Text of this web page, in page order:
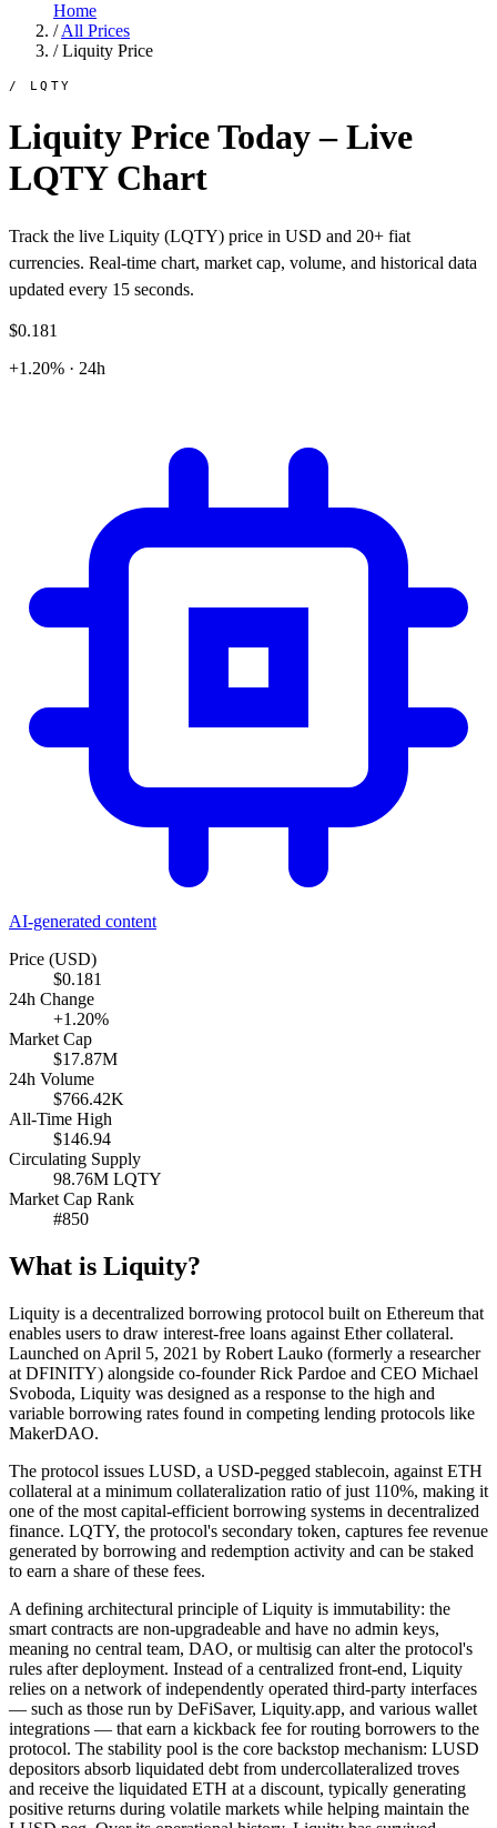
Home
/ All Prices
/ Liquity Price
/ LQTY
Liquity Price Today – Live
LQTY Chart
Track the live Liquity (LQTY) price in USD and 20+ fiat
currencies. Real-time chart, market cap, volume, and historical data
updated every 15 seconds.
$0.181
+1.20% · 24h
AI-generated content
Price (USD)
$0.181
24h Change
+1.20%
Market Cap
$17.87M
24h Volume
$766.42K
All-Time High
$146.94
Circulating Supply
98.76M LQTY
Market Cap Rank
#850
What is Liquity?
Liquity is a decentralized borrowing protocol built on Ethereum that
enables users to draw interest-free loans against Ether collateral.
Launched on April 5, 2021 by Robert Lauko (formerly a researcher
at DFINITY) alongside co-founder Rick Pardoe and CEO Michael
Svoboda, Liquity was designed as a response to the high and
variable borrowing rates found in competing lending protocols like
MakerDAO.
The protocol issues LUSD, a USD-pegged stablecoin, against ETH
collateral at a minimum collateralization ratio of just 110%, making it
one of the most capital-efficient borrowing systems in decentralized
finance. LQTY, the protocol's secondary token, captures fee revenue
generated by borrowing and redemption activity and can be staked
to earn a share of these fees.
A defining architectural principle of Liquity is immutability: the
smart contracts are non-upgradeable and have no admin keys,
meaning no central team, DAO, or multisig can alter the protocol's
rules after deployment. Instead of a centralized front-end, Liquity
relies on a network of independently operated third-party interfaces
— such as those run by DeFiSaver, Liquity.app, and various wallet
integrations — that earn a kickback fee for routing borrowers to the
protocol. The stability pool is the core backstop mechanism: LUSD
depositors absorb liquidated debt from undercollateralized troves
and receive the liquidated ETH at a discount, typically generating
positive returns during volatile markets while helping maintain the